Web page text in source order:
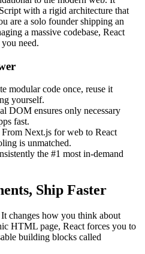
with a rigid architecture that
are a solo founder shipping an
a massive codebase, React
need.
modular code once, reuse it
yourself.
DOM ensures only necessary
fast.
From Next.js for web to React
is unmatched.
the #1 most in-demand
Ship Faster
changes how you think about
HTML page, React forces you to
building blocks called